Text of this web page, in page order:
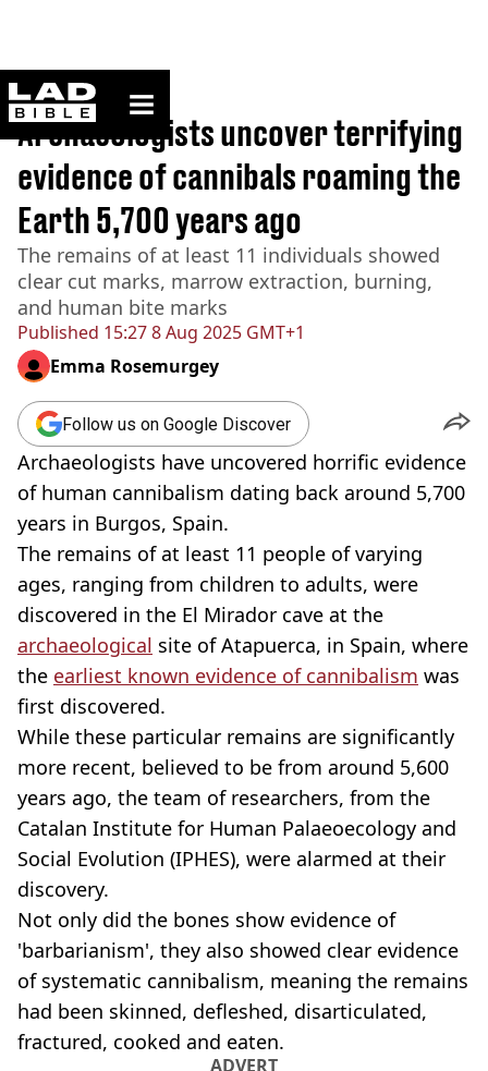
ladbible homepage
Home>News
Published 15:27 8 Aug 2025 GMT+1
Archaeologists uncover terrifying
evidence of cannibals roaming the
Earth 5,700 years ago
The remains of at least 11 individuals showed
clear cut marks, marrow extraction, burning,
and human bite marks
Emma Rosemurgey
Follow us on Google Discover
Archaeologists have uncovered horrific evidence
of human cannibalism dating back around 5,700
years in Burgos, Spain.
The remains of at least 11 people of varying
ages, ranging from children to adults, were
discovered in the El Mirador cave at the
archaeological site of Atapuerca, in Spain, where
the earliest known evidence of cannibalism was
first discovered.
While these particular remains are significantly
more recent, believed to be from around 5,600
years ago, the team of researchers, from the
Catalan Institute for Human Palaeoecology and
Social Evolution (IPHES), were alarmed at their
discovery.
Not only did the bones show evidence of
'barbarianism', they also showed clear evidence
of systematic cannibalism, meaning the remains
had been skinned, defleshed, disarticulated,
fractured, cooked and eaten.
ADVERT